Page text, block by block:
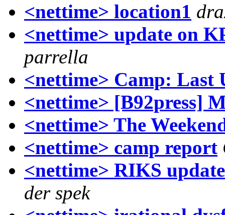
<nettime> location1
<nettime> update on
parrella
<nettime> Camp: Last
<nettime> [B92press]
<nettime> The
<nettime> camp report
<nettime> RIKS
der spek